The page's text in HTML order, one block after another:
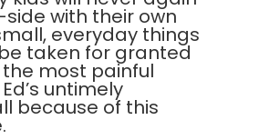
with their own
everyday things
taken for granted
most painful
untimely
because of this